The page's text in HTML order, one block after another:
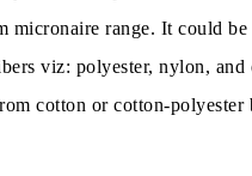
micronaire range. It could
viz: polyester, nylon,
cotton or cotton-polyester